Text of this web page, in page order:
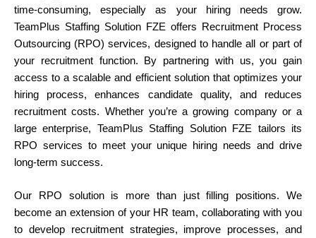
time-consuming, especially as your hiring needs grow.
TeamPlus Staffing Solution FZE offers Recruitment Process
Outsourcing (RPO) services, designed to handle all or part of
your recruitment function. By partnering with us, you gain
access to a scalable and efficient solution that optimizes your
hiring process, enhances candidate quality, and reduces
recruitment costs. Whether you’re a growing company or a
large enterprise, TeamPlus Staffing Solution FZE tailors its
RPO services to meet your unique hiring needs and drive
long-term success.
Our RPO solution is more than just filling positions. We
become an extension of your HR team, collaborating with you
to develop recruitment strategies, improve processes, and